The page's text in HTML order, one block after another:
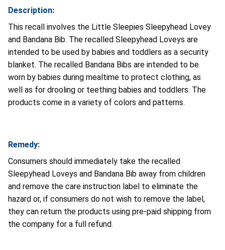
Description:
This recall involves the Little Sleepies Sleepyhead Lovey
and Bandana Bib. The recalled Sleepyhead Loveys are
intended to be used by babies and toddlers as a security
blanket. The recalled Bandana Bibs are intended to be
worn by babies during mealtime to protect clothing, as
well as for drooling or teething babies and toddlers. The
products come in a variety of colors and patterns.
Remedy:
Consumers should immediately take the recalled
Sleepyhead Loveys and Bandana Bib away from children
and remove the care instruction label to eliminate the
hazard or, if consumers do not wish to remove the label,
they can return the products using pre-paid shipping from
the company for a full refund.